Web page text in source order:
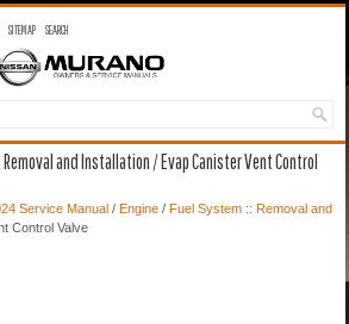
SITEMAP SEARCH
and Installation / Evap Canister Vent Control
Service Manual / Engine / Fuel System :: Removal and
Control Valve